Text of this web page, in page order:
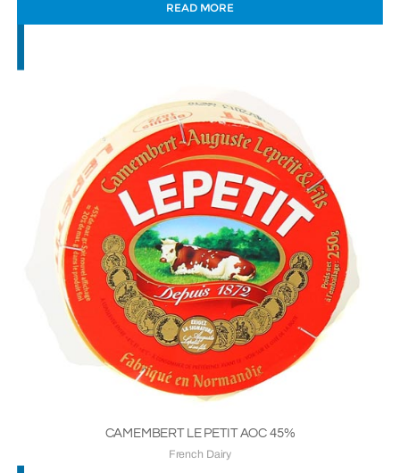
READ MORE
CAMEMBERT LE PETIT AOC 45%
French Dairy